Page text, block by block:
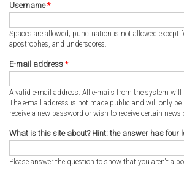
Username*
Spaces are allowed; punctuation is not allowed except
apostrophes, and underscores.
E-mail address *
A valid e-mail address. All e-mails from the system will
The e-mail address is not made public and will only
receive a new password or wish to receive certain
What is this site about? Hint: the answer has four
Please answer the question to show that you aren't a